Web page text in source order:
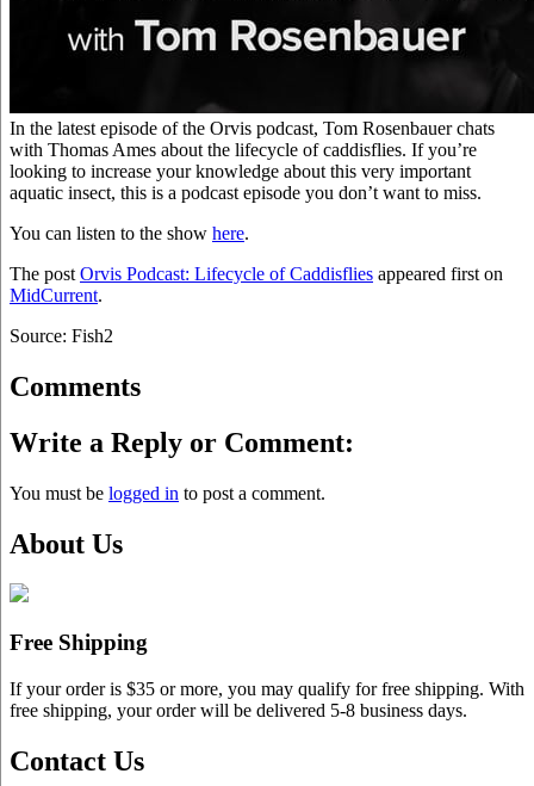
In the latest episode of the Orvis podcast, Tom Rosenbauer chats
with Thomas Ames about the lifecycle of caddisflies. If you’re
looking to increase your knowledge about this very important
aquatic insect, this is a podcast episode you don’t want to miss.
You can listen to the show here.
The post Orvis Podcast: Lifecycle of Caddisflies appeared first on
MidCurrent.
Source: Fish2
Comments
Write a Reply or Comment:
You must be logged in to post a comment.
About Us
Free Shipping
If your order is $35 or more, you may qualify for free shipping. With
free shipping, your order will be delivered 5-8 business days.
Contact Us